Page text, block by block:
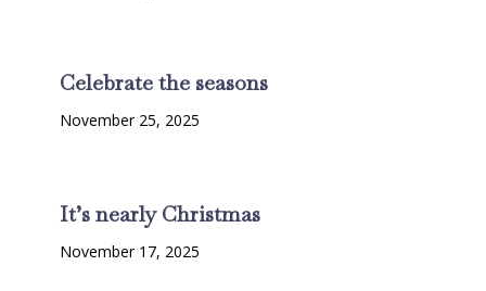
Celebrate the seasons
November 25, 2025
It’s nearly Christmas
November 17, 2025